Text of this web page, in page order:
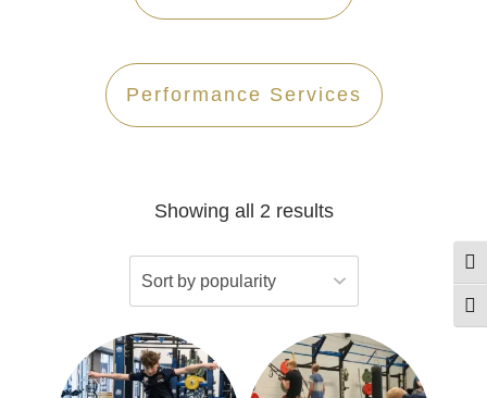
Performance Services
Showing all 2 results